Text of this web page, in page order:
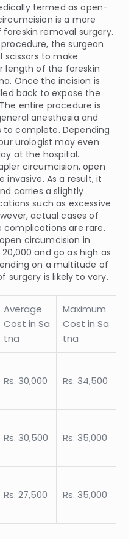
termed as open-
is a more
removal surgery.
the surgeon
scissors to make
length of the foreskin
Once the incision is
back to expose the
entire procedure is
anesthesia and
complete. Depending
urologist may even
at the hospital.
circumcision, open
invasive. As a result, it
carries a slightly
such as excessive
actual cases of
are rare.
circumcision in
and go as high as
on a multitude of
surgery is likely to vary.
Average
Cost in Sa
tna
Maximum
Cost in Sa
tna
Rs. 30,000 Rs. 34,500
Rs. 30,500 Rs. 35,000
Rs. 27,500 Rs. 35,000